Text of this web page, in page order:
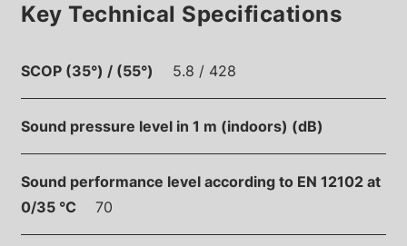
Key Technical Specifications
SCOP (35°) / (55°) 5.8 / 428
Sound pressure level in 1 m (indoors) (dB)
Sound performance level according to EN 12102 at
0/35 °C
70